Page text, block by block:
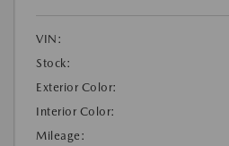
VIN:
Stock:
Exterior Color:
Interior Color:
Mileage: